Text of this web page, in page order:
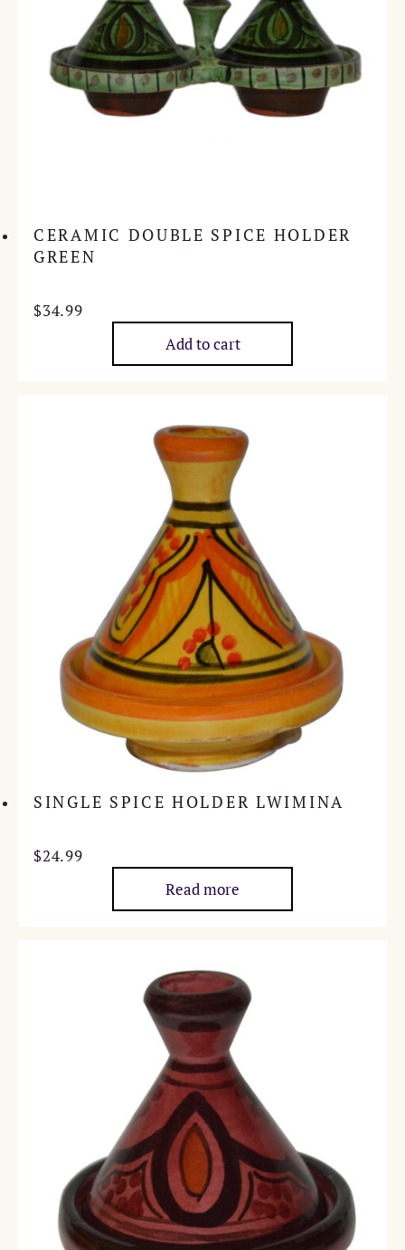
CERAMIC DOUBLE SPICE HOLDER
GREEN
$34.99
Add to cart
SINGLE SPICE HOLDER LWIMINA
$24.99
Read more